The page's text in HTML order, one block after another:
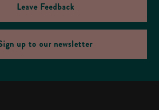
Leave Feedback
up to our newsletter